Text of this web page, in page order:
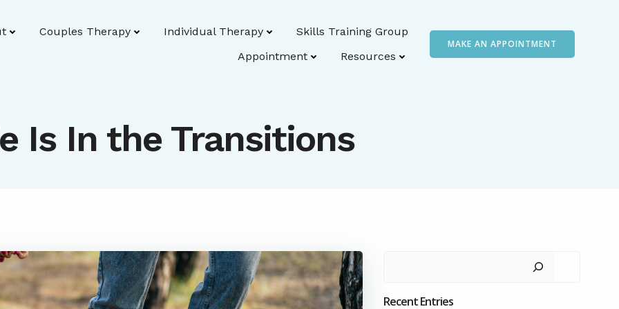
Couples Therapy Individual Therapy
Skills Training Group
Appointment
Resources
MAKE AN APPOINTMENT
Is In the Transitions
Recent Entries